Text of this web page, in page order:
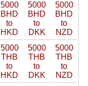
5000
BHD
to
HKD
5000
BHD
to
DKK
5000
BHD
to
NZD
5000
THB
to
HKD
5000
THB
to
DKK
5000
THB
to
NZD